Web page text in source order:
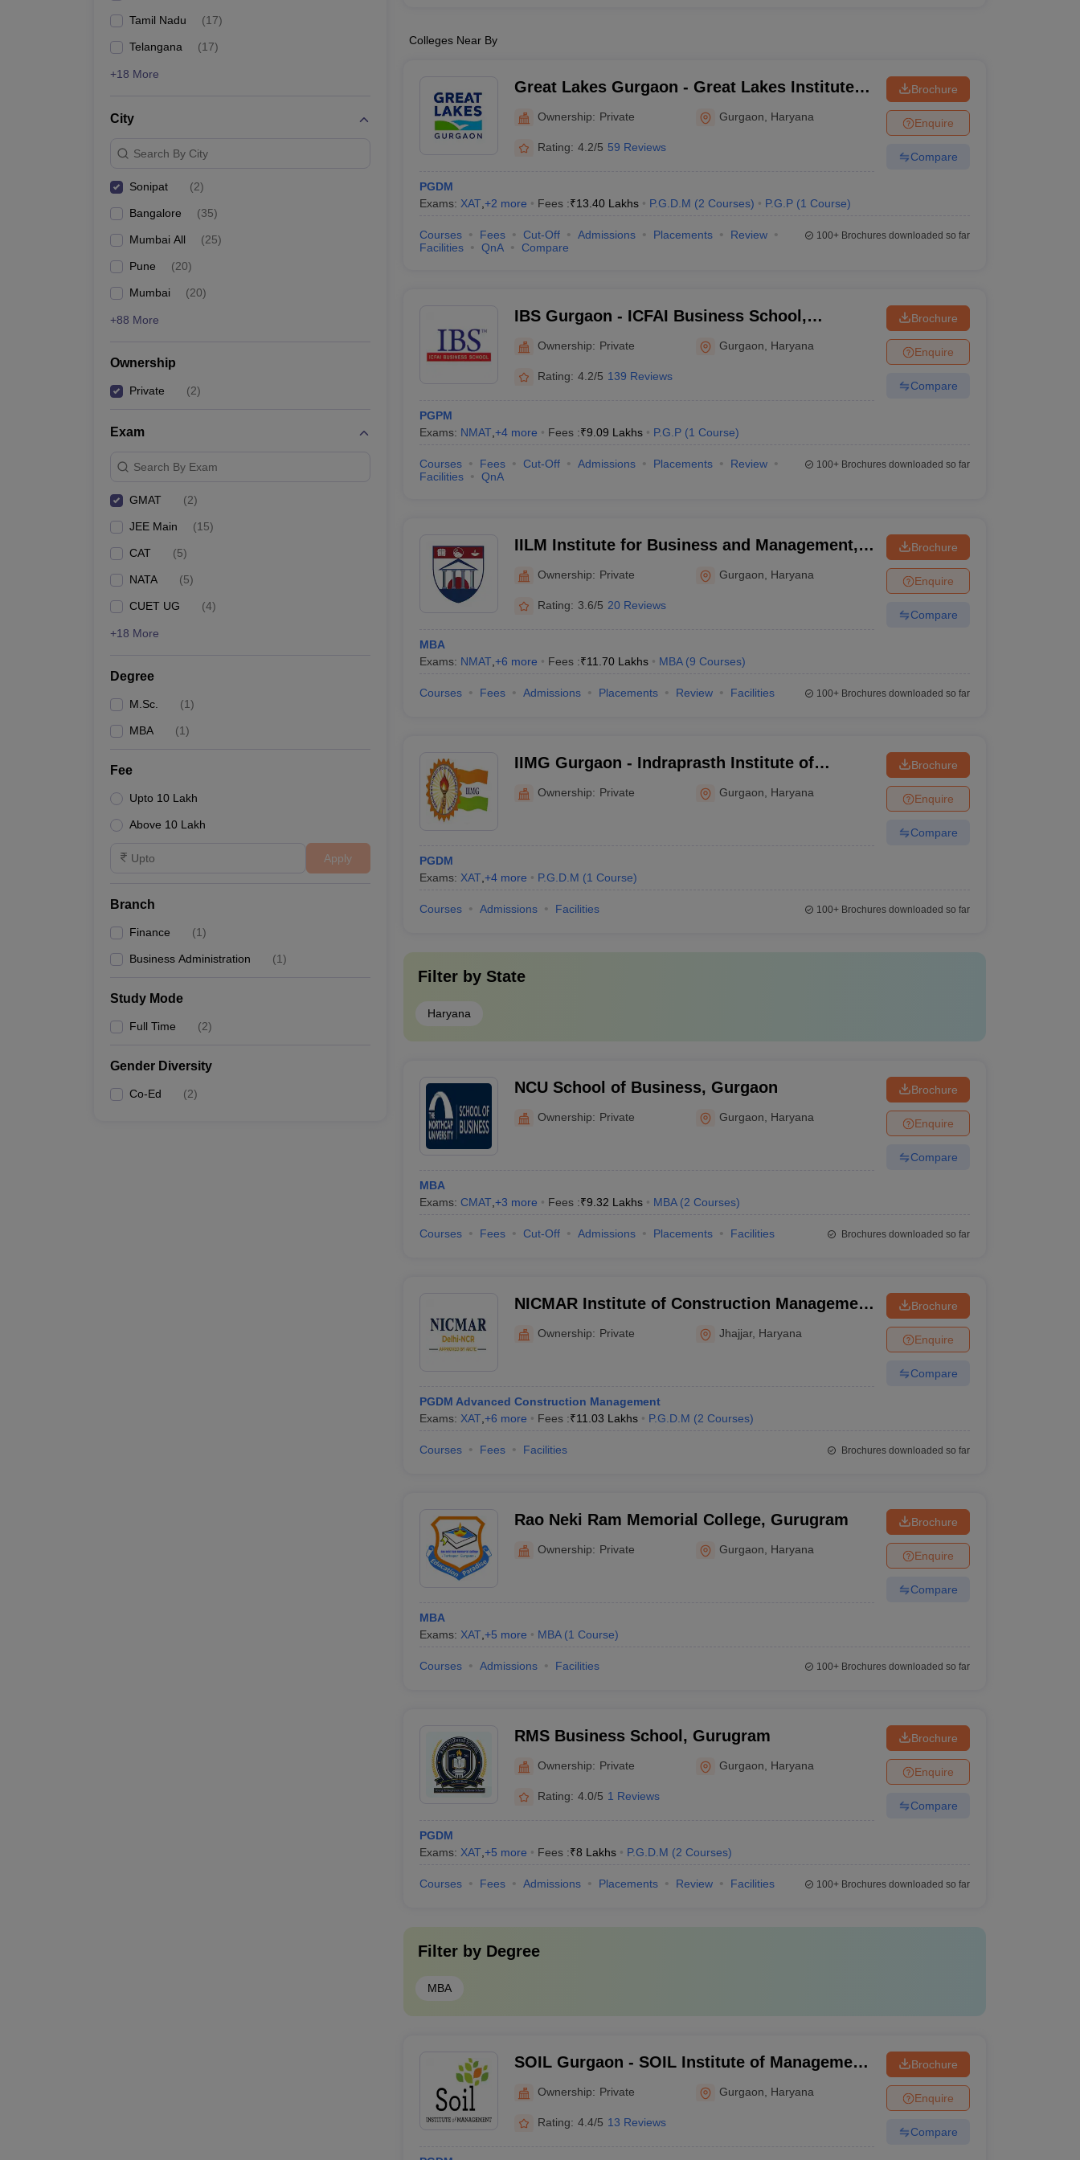
Tamil Nadu (17)
Telangana (17)
+18 More
City
Search By City
Sonipat (2)
Bangalore (35)
Mumbai All (25)
Pune (20)
Mumbai (20)
+88 More
Ownership
Private (2)
Exam
Search By Exam
GMAT (2)
JEE Main (15)
CAT (5)
NATA (5)
CUET UG (4)
+18 More
Degree
M.Sc. (1)
MBA (1)
Fee
Upto 10 Lakh
Above 10 Lakh
Apply
Branch
Finance (1)
Business Administration (1)
Study Mode
Full Time (2)
Gender Diversity
Co-Ed (2)
Colleges Near By
Great Lakes Gurgaon - Great Lakes Institute of
Ownership: Private Gurgaon Haryana
Rating: 4.2/5 59 Reviews
PGDM
Exams: XAT, +2 more Fees :₹13.40 Lakhs P.G.D.M (2 Courses) P.G.P (1 Course)
Brochure
Enquire
Compare
Courses Fees Cut-Off Admissions Placements
Review
Facilities
QnA Compare
100+Brochures downloaded so far
IBS Gurgaon - ICFAI Business School,
Ownership: Private Gurgaon Haryana
Rating: 4.2/5 139 Reviews
PGPM
Exams: NMAT, +4more Fees :₹9.09 Lakhs P.G.P (1 Course)
Brochure
Enquire
Compare
Courses Fees Cut-Off Admissions Placements
Review
Facilities
QnA
100+Brochures downloaded so far
IILM Institute for Business and Management,
Ownership: Private Gurgaon Haryana
Rating: 3.6/5 20 Reviews
MBA
Exams: NMAT, +6 more Fees :₹11.70 Lakhs MBA (9 Courses)
Brochure
Enquire
Compare
Courses Fees Admissions Placements Review Facilities 100+Brochures downloaded so far
IIMG Gurgaon - Indraprasth Institute of
Ownership: Private Gurgaon Haryana
PGDM
Exams: XAT, +4more P.G.D.M (1 Course)
Brochure
Enquire
Compare
Courses Admissions Facilities 100+Brochures downloaded so far
Filter by State
Haryana
NCU School of Business, Gurgaon
Ownership: Private Gurgaon Haryana
MBA
Exams: CMAT, +3 more Fees :₹9.32 Lakhs MBA (2 Courses)
Brochure
Enquire
Compare
Courses Fees Cut-Off Admissions Placements Facilities Brochures downloaded so far
NICMAR Institute of Construction Management
Ownership: Private Jhajjar, Haryana
PGDM Advanced Construction Management
Exams: XAT, +6 more Fees :₹11.03 Lakhs P.G.D.M (2 Courses)
Brochure
Enquire
Compare
Courses Fees Facilities Brochures downloaded so far
Rao Neki Ram Memorial College, Gurugram
Ownership: Private Gurgaon Haryana
MBA
Exams: XAT, +5 more MBA (1 Course)
Brochure
Enquire
Compare
Courses Admissions Facilities 100+Brochures downloaded so far
RMS Business School, Gurugram
Ownership: Private Gurgaon Haryana
Rating: 4.0/5 1 Reviews
PGDM
Exams: XAT, +5 more Fees :₹8 Lakhs P.G.D.M (2 Courses)
Brochure
Enquire
Compare
Courses Fees Admissions Placements Review Facilities 100+Brochures downloaded so far
Filter by Degree
MBA
SOIL Gurgaon - SOIL Institute of Management,
Ownership: Private Gurgaon Haryana
Rating: 4.4/5 13 Reviews
Brochure
Enquire
Compare